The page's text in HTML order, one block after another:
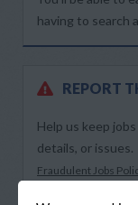
having to search
REPORT
Help us keep
details, or issues.
Fraudulent Jobs